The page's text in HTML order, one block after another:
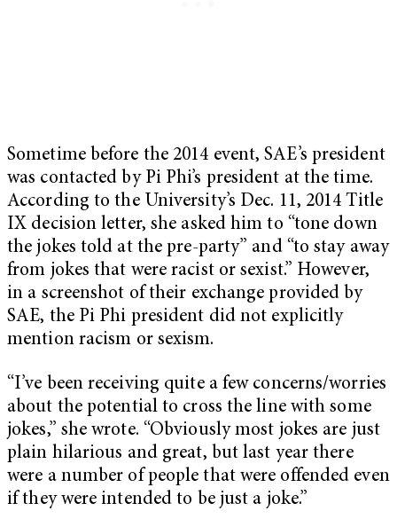
Sometime before the 2014 event, SAE’s president
was contacted by Pi Phi’s president at the time.
According to the University’s Dec. 11, 2014 Title
IX decision letter, she asked him to “tone down
the jokes told at the pre-party” and “to stay away
from jokes that were racist or sexist.” However,
in a screenshot of their exchange provided by
SAE, the Pi Phi president did not explicitly
mention racism or sexism.
“I’ve been receiving quite a few concerns/worries
about the potential to cross the line with some
jokes,” she wrote. “Obviously most jokes are just
plain hilarious and great, but last year there
were a number of people that were offended even
if they were intended to be just a joke.”